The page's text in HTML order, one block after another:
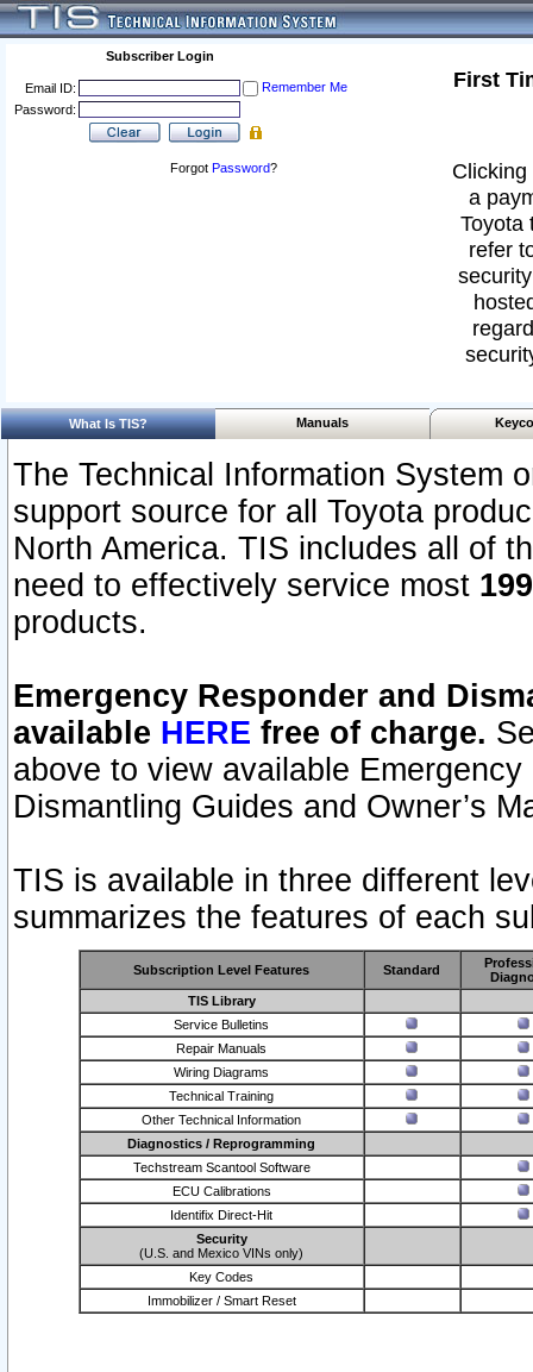
Subscriber Login
Email ID:
Remember Me
Password:
Forgot Password?
First
a
Toyota
refer
What Is TIS? Manuals
The Technical Information System
support source for all Toyota
North America. TIS includes all of
need to effectively service most
products.
Emergency Responder and
available HERE free of charge.
above to view available
Dismantling Guides and Owner’s
TIS is available in three different
summarizes the features of each
Subscription Level Features Standard
TIS Library
Service Bulletins
Repair Manuals
Wiring Diagrams
Technical Training
Other Technical Information
Diagnostics / Reprogramming
Techstream Scantool Software
ECU Calibrations
Identifix Direct-Hit
Security
(U.S. and Mexico VINs only)
Key Codes
Immobilizer / Smart Reset